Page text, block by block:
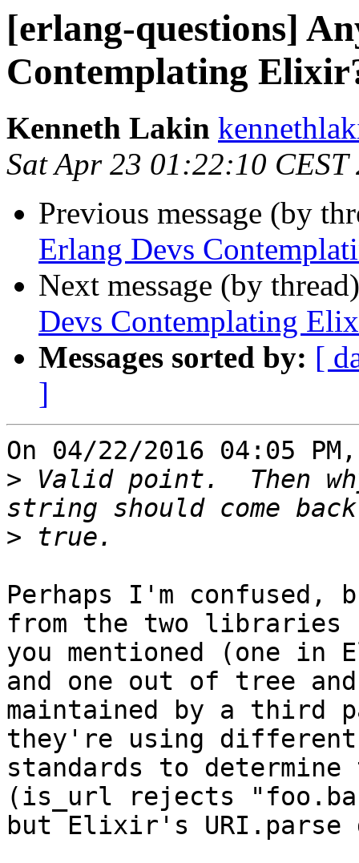
[erlang-questions]
Contemplating
Kenneth Lakin
Sat Apr 23 01:22:10 CEST
Previous message (by
Erlang Devs
Next message (by
Devs Contemplating
Messages sorted by: [
]
On 04/22/2016 04:05
> Valid point.  Then
>
Perhaps I'm confused,
from the two libraries
you mentioned (one
and one out of tree and
maintained by a third
they're using different
standards to
(is_url rejects
but Elixir's URI.parse